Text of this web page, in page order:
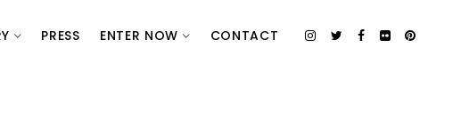
PRESS ENTER NOW CONTACT